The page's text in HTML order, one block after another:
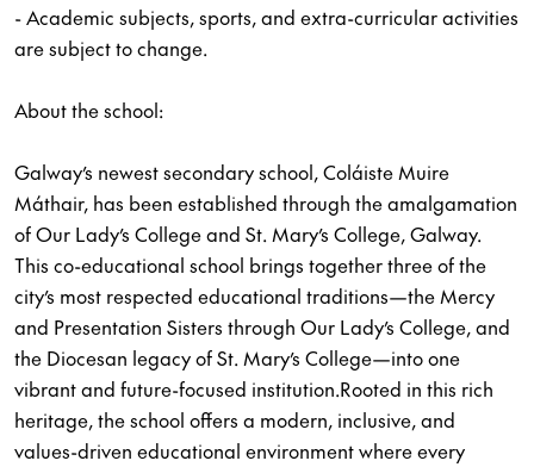
- Academic subjects, sports, and extra-curricular activities
are subject to change.
About the school:
Galway’s newest secondary school, Coláiste Muire
Máthair, has been established through the amalgamation
of Our Lady’s College and St. Mary’s College, Galway.
This co-educational school brings together three of the
city’s most respected educational traditions—the Mercy
and Presentation Sisters through Our Lady’s College, and
the Diocesan legacy of St. Mary’s College—into one
vibrant and future-focused institution.Rooted in this rich
heritage, the school offers a modern, inclusive, and
values-driven educational environment where every